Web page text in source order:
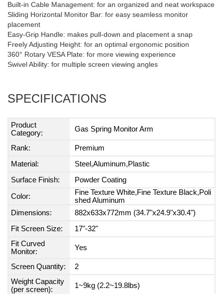
Built-in Cable Management: for an organized and neat workspace
Sliding Horizontal Monitor Bar: for easy seamless monitor
placement
Easy-Grip Handle: makes pull-down and placement a snap
Freely Adjusting Height: for an optimal ergonomic position
360° Rotary VESA Plate: for more viewing experience
Swivel Ability: for multiple screen viewing angles
SPECIFICATIONS
Product
Category:
Gas Spring Monitor Arm
Rank:
Premium
Material:
Steel,Aluminum,Plastic
Surface Finish:
Powder Coating
Color:
Fine Texture White,Fine Texture Black,Poli
shed Aluminum
Dimensions:
882x633x772mm (34.7"x24.9"x30.4")
Fit Screen Size:
17"-32"
Fit Curved
Monitor:
Yes
Screen Quantity:
2
Weight Capacity
(per screen):
1~9kg (2.2~19.8lbs)